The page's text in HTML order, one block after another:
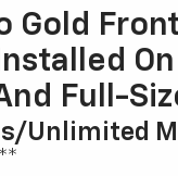
Gold
Full-
Unlimited